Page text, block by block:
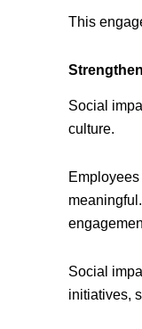
This
Social
culture.
Social
initiatives,